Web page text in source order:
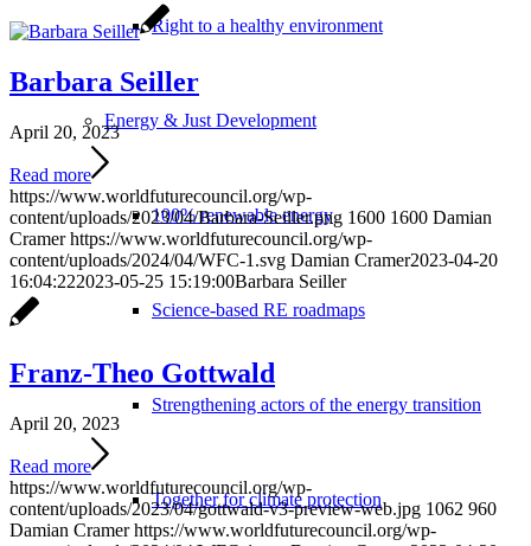
Right to a healthy environment
Energy & Just Development
100% renewable energy
Science-based RE roadmaps
Strengthening actors of the energy transition
Together for climate protection
Barbara Seiller
April 20, 2023
Read more
https://www.worldfuturecouncil.org/wp-
content/uploads/2023/04/Barbara-Seiller.png 1600 1600 Damian
Cramer https://www.worldfuturecouncil.org/wp-
content/uploads/2024/04/WFC-1.svg Damian Cramer2023-04-20
16:04:222023-05-25 15:19:00Barbara Seiller
Franz-Theo Gottwald
April 20, 2023
Read more
https://www.worldfuturecouncil.org/wp-
content/uploads/2023/04/gottwald-v3-preview-web.jpg 1062 960
Damian Cramer https://www.worldfuturecouncil.org/wp-